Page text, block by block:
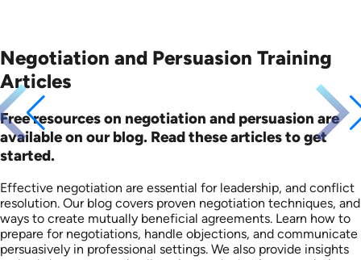
Negotiation and Persuasion Training
Articles
Free resources on negotiation and persuasion are
available on our blog. Read these articles to get
started.
Effective negotiation are essential for leadership, and conflict
resolution. Our blog covers proven negotiation techniques, and
ways to create mutually beneficial agreements. Learn how to
prepare for negotiations, handle objections, and communicate
persuasively in professional settings. We also provide insights